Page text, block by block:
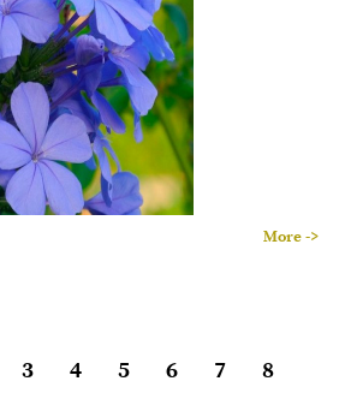
More ->
3 4 5 6 7
8